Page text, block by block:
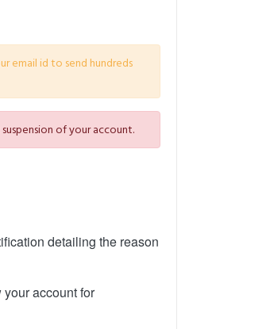
email id to send hundreds
of your account.
detailing the reason
account for